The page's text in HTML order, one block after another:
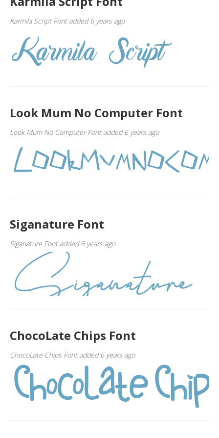
Karmila Script Font added 6 years ago
Look Mum No Computer Font
Look Mum No Computer Font added 6 years ago
Siganature Font
Siganature Font added 6 years ago
ChocoLate Chips Font
ChocoLate Chips Font added 6 years ago